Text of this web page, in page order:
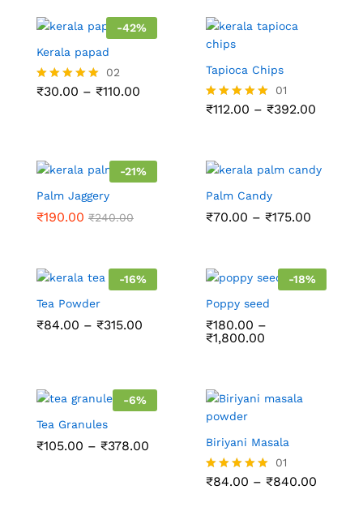
-42%
Kerala papad
Rated
02
₹30.00 – ₹110.00
Tapioca Chips
Rated
01
₹112.00 – ₹392.00
-21%
Palm Jaggery
₹190.00 ₹240.00
Palm Candy
₹70.00 – ₹175.00
-16%
Tea Powder
₹84.00 – ₹315.00
-18%
Poppy seed
₹180.00 –
₹1,800.00
-6%
Tea Granules
₹105.00 – ₹378.00 Biriyani Masala
Rated
01
₹84.00 – ₹840.00